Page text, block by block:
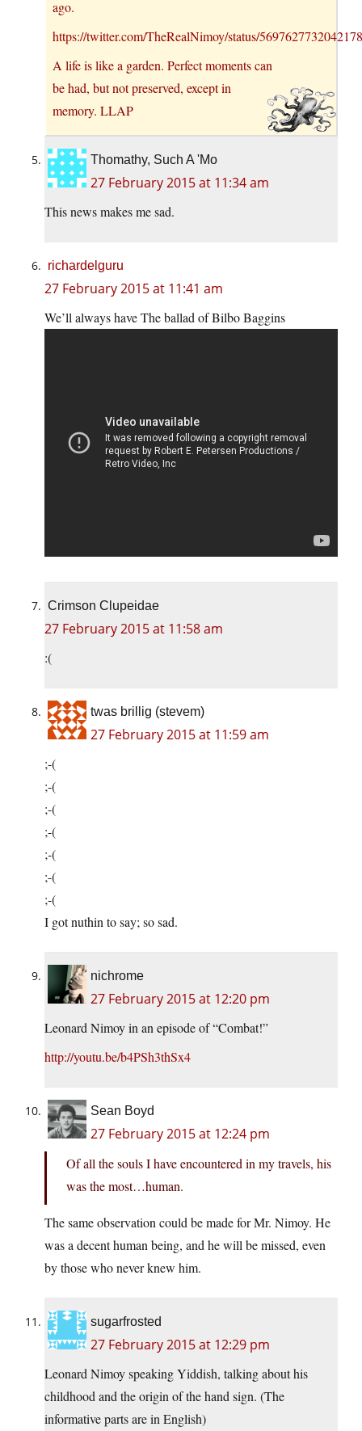
ago.
https://twitter.com/TheRealNimoy/status/
A life is like a garden. Perfect moments can
be had, but not preserved, except in
memory. LLAP
Thomathy, Such A 'Mo
27 February 2015 at 11:34 am
This news makes me sad.
richardelguru
27 February 2015 at 11:41 am
We’ll always have The ballad of Bilbo Baggins
Crimson Clupeidae
27 February 2015 at 11:58 am
:(
twas brillig (stevem)
27 February 2015 at 11:59 am
;-(
;-(
;-(
;-(
;-(
;-(
;-(
I got nuthin to say; so sad.
nichrome
27 February 2015 at 12:20 pm
Leonard Nimoy in an episode of “Combat!”
http://youtu.be/b4PSh3thSx4
Sean Boyd
27 February 2015 at 12:24 pm
Of all the souls I have encountered in my travels, his
was the most…human.
The same observation could be made for Mr. Nimoy. He
was a decent human being, and he will be missed, even
by those who never knew him.
sugarfrosted
27 February 2015 at 12:29 pm
Leonard Nimoy speaking Yiddish, talking about his
childhood and the origin of the hand sign. (The
informative parts are in English)